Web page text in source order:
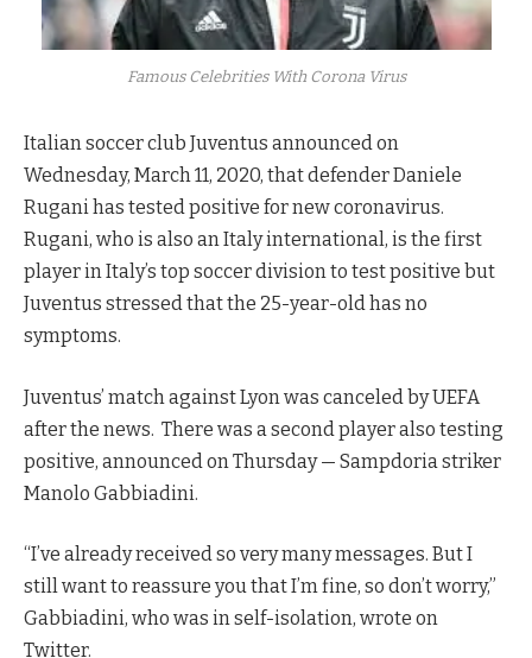
Famous Celebrities With Corona Virus
Italian soccer club Juventus announced on
Wednesday, March 11, 2020, that defender Daniele
Rugani has tested positive for new coronavirus.
Rugani, who is also an Italy international, is the first
player in Italy’s top soccer division to test positive but
Juventus stressed that the 25-year-old has no
symptoms.
Juventus’ match against Lyon was canceled by UEFA
after the news. There was a second player also testing
positive, announced on Thursday — Sampdoria striker
Manolo Gabbiadini.
“I’ve already received so very many messages. But I
still want to reassure you that I’m fine, so don’t worry,”
Gabbiadini, who was in self-isolation, wrote on
Twitter.